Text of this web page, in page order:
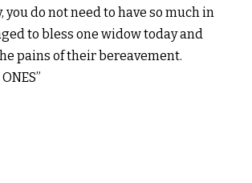
do not need to have so much in
to bless one widow today and
pains of their bereavement.